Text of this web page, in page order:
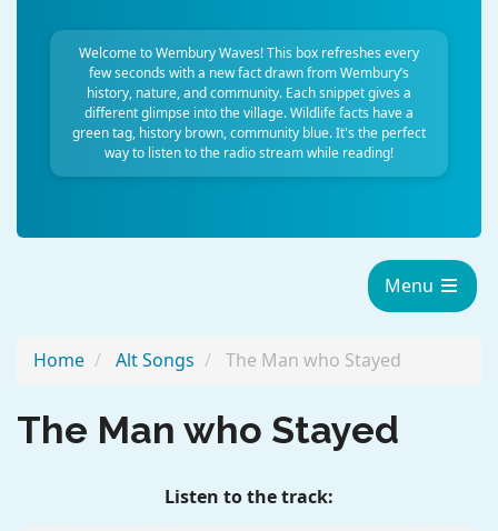
Welcome to Wembury Waves! This box refreshes every
few seconds with a new fact drawn from Wembury’s
history, nature, and community. Each snippet gives a
different glimpse into the village. Wildlife facts have a
green tag, history brown, community blue. It's the perfect
way to listen to the radio stream while reading!
Menu
Home Alt Songs The Man who Stayed
The Man who Stayed
Listen to the track: